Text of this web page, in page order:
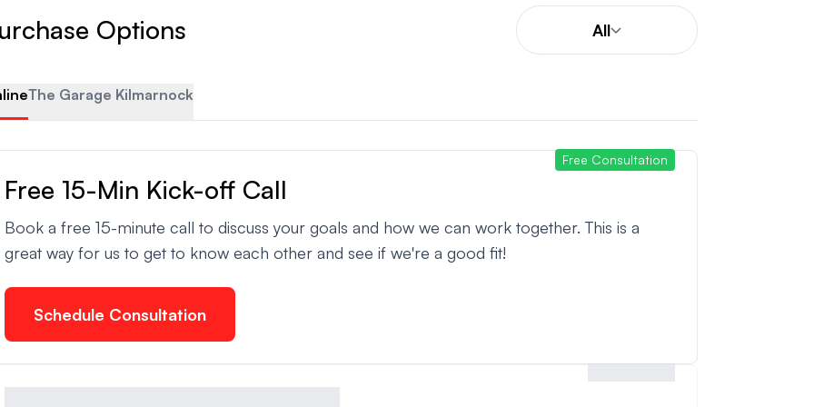
Options All
The Garage Kilmarnock
Free Consultation
Free 15-Min Kick-off Call
Book a free 15-minute call to discuss your goals and how we can work together. This is a
great way for us to get to know each other and see if we're a good fit!
Schedule Consultation